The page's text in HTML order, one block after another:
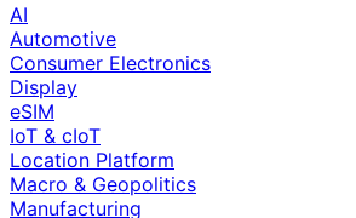
AI
Automotive
Consumer Electronics
Display
eSIM
IoT & cIoT
Location Platform
Macro & Geopolitics
Manufacturing